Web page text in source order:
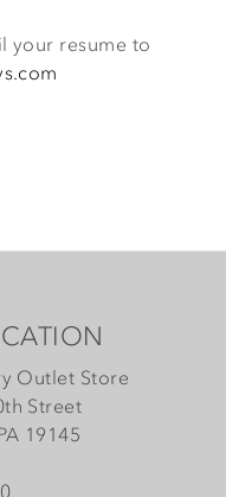
your resume to
Outlet Store
Street
19145